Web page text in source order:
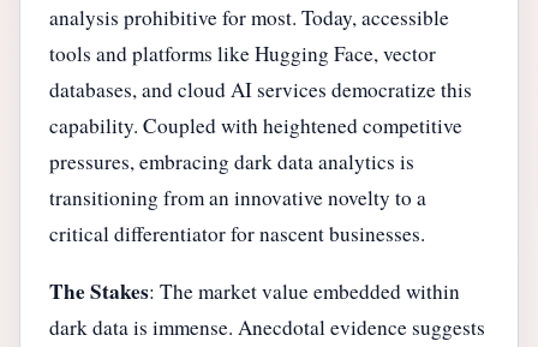
analysis prohibitive for most. Today, accessible
tools and platforms like Hugging Face, vector
databases, and cloud AI services democratize this
capability. Coupled with heightened competitive
pressures, embracing dark data analytics is
transitioning from an innovative novelty to a
critical differentiator for nascent businesses.
The Stakes: The market value embedded within
dark data is immense. Anecdotal evidence suggests